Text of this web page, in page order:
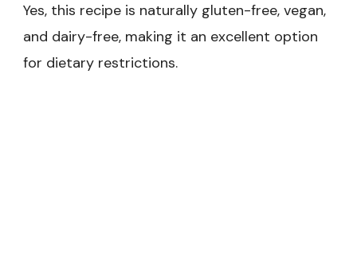
Yes, this recipe is naturally gluten-free, vegan,
and dairy-free, making it an excellent option
for dietary restrictions.